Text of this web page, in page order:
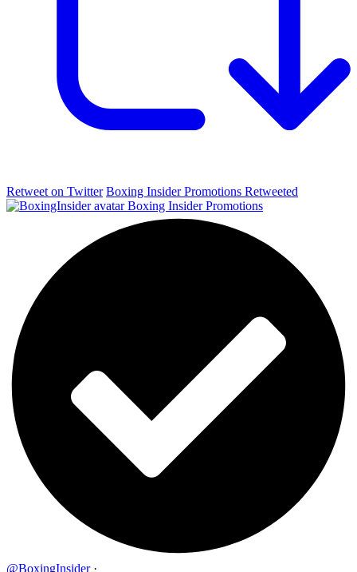
Retweet on Twitter Boxing Insider Promotions Retweeted
Boxing Insider Promotions
@BoxingInsider ·